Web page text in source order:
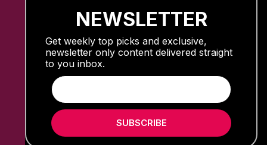
NEWSLETTER
Get weekly top picks and exclusive,
newsletter only content delivered straight
to you inbox.
SUBSCRIBE